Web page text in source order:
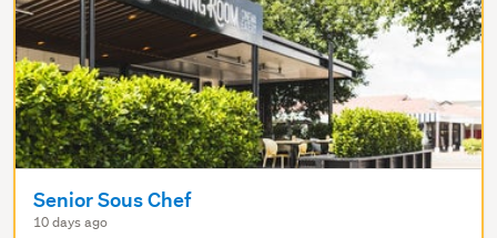
Senior Sous Chef
10 days ago